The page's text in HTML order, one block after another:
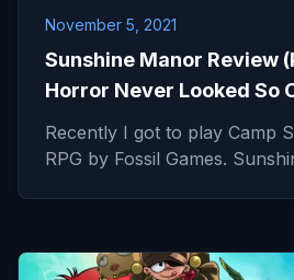
November 5, 2021
Sunshine Manor Review
Horror Never Looked So
Recently I got to play Camp
RPG by Fossil Games.